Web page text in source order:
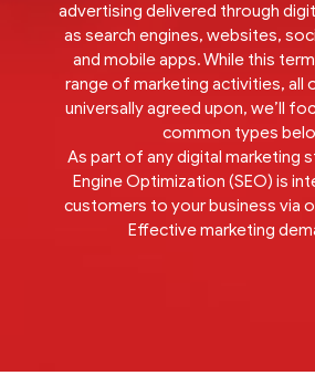
advertising delivered through
as search engines, websites,
and mobile apps. While this
range of marketing activities, all
universally agreed upon, we’ll
common types
As part of any digital marketing
Engine Optimization (SEO) is
customers to your business via
Effective marketing